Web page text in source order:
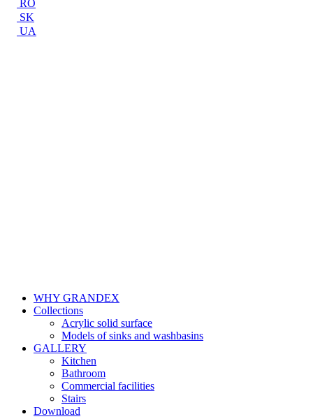
RO
SK
UA
WHY GRANDEX
Collections
Acrylic solid surface
Models of sinks and washbasins
GALLERY
Kitchen
Bathroom
Commercial facilities
Stairs
Download